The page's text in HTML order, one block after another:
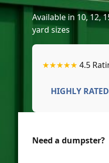
Available in 10, 12,
yard sizes
★★★★★ 4.5
HIGHLY RATED
Need a dumpster?